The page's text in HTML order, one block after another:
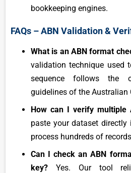
bookkeeping engines.
FAQs – ABN Validation &
What is an ABN format
validation technique used
sequence follows the
guidelines of the Australian
How can I verify multiple
paste your dataset
process hundreds of
Can I check an ABN
key? Yes. Our tool